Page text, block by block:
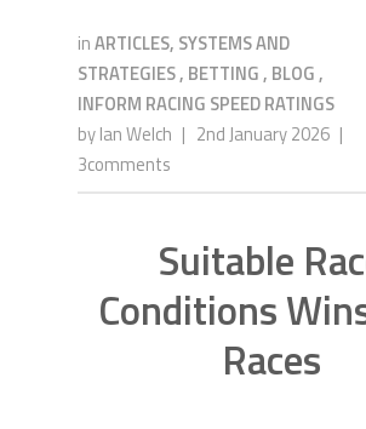
inARTICLES, SYSTEMS AND
STRATEGIES, BETTING, BLOG,
INFORM RACING SPEED RATINGS
byIan Welch | 2nd January 2026 |
3comments
Suitable
Conditions
Races